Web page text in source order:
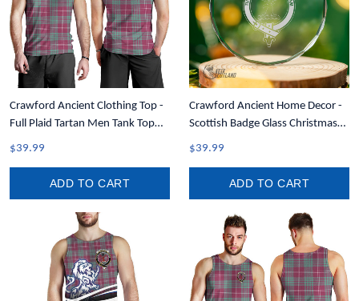
Crawford Ancient Clothing Top -
Full Plaid Tartan Men Tank Top
A7
$39.99
ADD TO CART
Crawford Ancient Home Decor -
Scottish Badge Glass Christmas
Ornament A35
$39.99
ADD TO CART